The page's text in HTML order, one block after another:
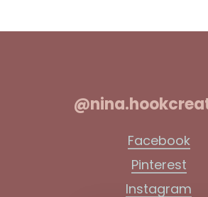
Facebook
Pinterest
Instagram